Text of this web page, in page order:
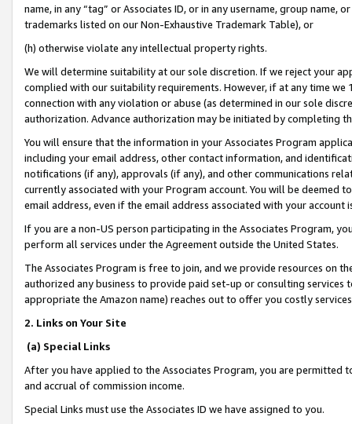
name, in any “tag” or Associates ID, or in any username, group
trademarks listed on our Non-Exhaustive Trademark Table), or
(h) otherwise violate any intellectual property rights.
We will determine suitability at our sole discretion. If we reject your
complied with our suitability requirements. However, if at any time
connection with any violation or abuse (as determined in our sole
authorization. Advance authorization may be initiated by completing
You will ensure that the information in your Associates Program
including your email address, other contact information, and
notifications (if any), approvals (if any), and other communications
currently associated with your Program account. You will be deemed
email address, even if the email address associated with your account
If you are a non-US person participating in the Associates Program,
perform all services under the Agreement outside the United States.
The Associates Program is free to join, and we provide resources on
authorized any business to provide paid set-up or consulting
appropriate the Amazon name) reaches out to offer you costly
2. Links on Your Site
(a) Special Links
After you have applied to the Associates Program, you are permitted
and accrual of commission income.
Special Links must use the Associates ID we have assigned to you.